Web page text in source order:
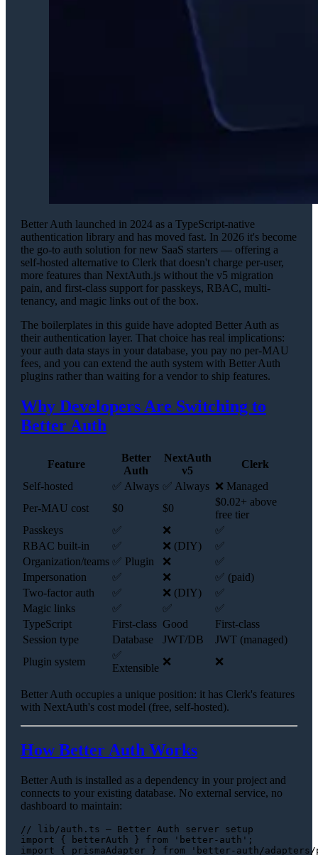
Better Auth launched in 2024 as a TypeScript-native
authentication library and has moved fast. In 2026 it's become
the go-to auth solution for new SaaS starters — offering a
self-hosted alternative to Clerk that doesn't charge per-user,
more features than NextAuth.js without the v5 migration
pain, and first-class support for passkeys, RBAC, multi-
tenancy, and magic links out of the box.
The boilerplates in this guide have adopted Better Auth as
their authentication layer. That choice has real implications:
your auth data stays in your database, you pay no per-MAU
fees, and you can extend the auth system with Better Auth
plugins rather than waiting for a vendor to ship features.
Why Developers Are Switching to
Better Auth
Feature
Better
Auth
NextAuth
v5
Clerk
Self-hosted
✅ Always ✅ Always ❌ Managed
Per-MAU cost
$0 $0
$0.02+ above
free tier
Passkeys
✅ ❌
✅
RBAC built-in
✅ ❌ (DIY)
✅
Organization/teams ✅ Plugin ❌
✅
Impersonation
✅ ❌
✅ (paid)
Two-factor auth
✅ ❌ (DIY)
✅
Magic links
✅ ✅
✅
TypeScript
First-class Good
First-class
Session type
Database JWT/DB
JWT (managed)
Plugin system
✅
Extensible
❌ ❌
Better Auth occupies a unique position: it has Clerk's features
with NextAuth's cost model (free, self-hosted).
How Better Auth Works
Better Auth is installed as a dependency in your project and
connects to your existing database. No external service, no
dashboard to maintain:
// lib/auth.ts — Better Auth server setup
import { betterAuth } from 'better-auth'
import { prismaAdapter } from
'better-auth/adapters/